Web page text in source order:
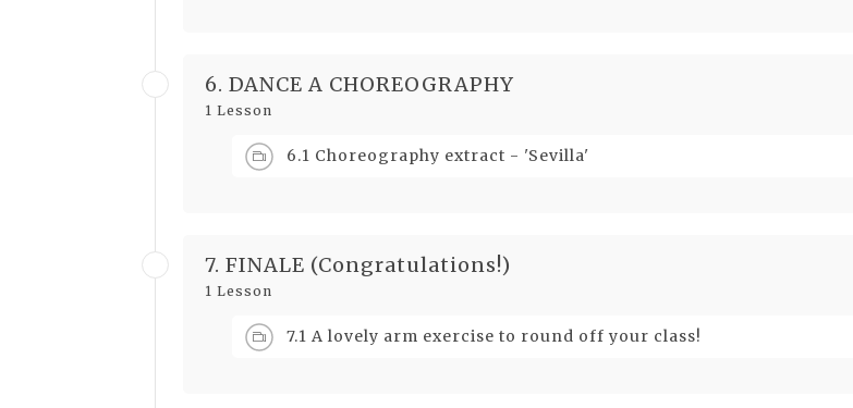
6. DANCE A CHOREOGRAPHY
1 Lesson
6.1 Choreography extract - 'Sevilla'
7. FINALE (Congratulations!)
1 Lesson
7.1 A lovely arm exercise to round off your class!